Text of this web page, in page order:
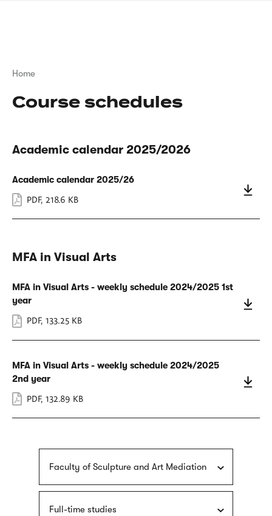
Breadcrumb
Home
Course schedules
Academic calendar 2025/2026
Academic calendar 2025/26
PDF, 218.6 KB
MFA in Visual Arts
MFA in Visual Arts - weekly schedule 2024/2025 1st
year
PDF, 133.25 KB
MFA in Visual Arts - weekly schedule 2024/2025
2nd year
PDF, 132.89 KB
Faculty of Sculpture and Art Mediation
Full-time studies